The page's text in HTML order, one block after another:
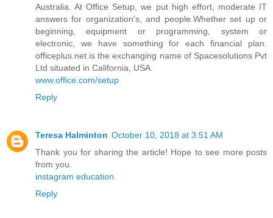
Australia. At Office Setup, we put high effort, moderate IT
answers for organization's, and people.Whether set up or
beginning, equipment or programming, system or
electronic, we have something for each financial plan.
officeplus.net is the exchanging name of Spacesolutions Pvt
Ltd situated in California, USA.
www.office.com/setup
Reply
Teresa Halminton October 10, 2018 at 3:51 AM
Thank you for sharing the article! Hope to see more posts
from you.
instagram education
Reply